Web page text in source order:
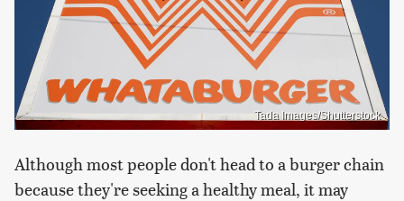
Tada Images/Shutterstock
Although most people don't head to a burger chain
because they're seeking a healthy meal, it may